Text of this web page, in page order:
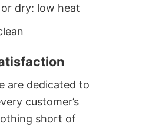
dry: low heat
are dedicated to
customer’s
short of